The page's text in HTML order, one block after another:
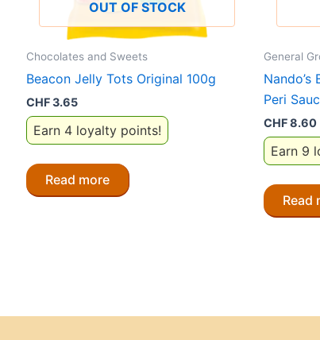
OUT OF STOCK
Chocolates and Sweets
Beacon Jelly Tots Original 100g
CHF3.65
Earn 4 loyalty points!
Read more
General
Nando’s
Peri
CHF8.60
Earn 9
Read